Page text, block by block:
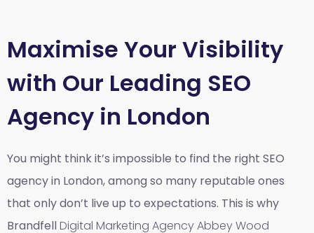
Maximise Your Visibility
with Our Leading SEO
Agency in London
You might think it’s impossible to find the right SEO
agency in London, among so many reputable ones
that only don’t live up to expectations. This is why
BrandfellDigital Marketing Agency Abbey Wood